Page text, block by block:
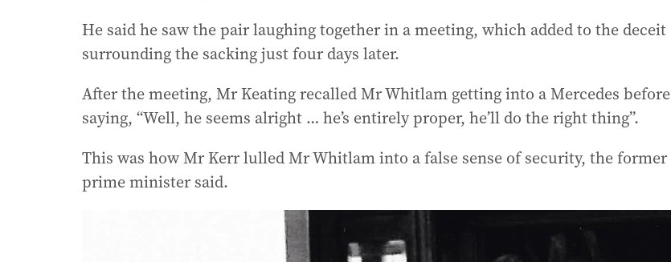
He said he saw the pair laughing together in a meeting, which added to the deceit
surrounding the sacking just four days later.
After the meeting, Mr Keating recalled Mr Whitlam getting into a Mercedes before
saying, “Well, he seems alright … he’s entirely proper, he’ll do the right thing”.
This was how Mr Kerr lulled Mr Whitlam into a false sense of security, the former
prime minister said.